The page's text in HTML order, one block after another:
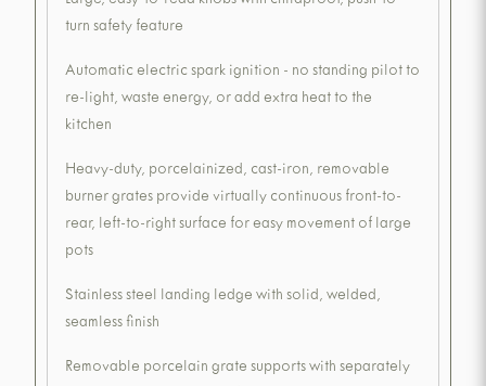
turn safety feature
Automatic electric spark ignition - no standing pilot to
re-light, waste energy, or add extra heat to the
kitchen
Heavy-duty, porcelainized, cast-iron, removable
burner grates provide virtually continuous front-to-
rear, left-to-right surface for easy movement of large
pots
Stainless steel landing ledge with solid, welded,
seamless finish
Removable porcelain grate supports with separately